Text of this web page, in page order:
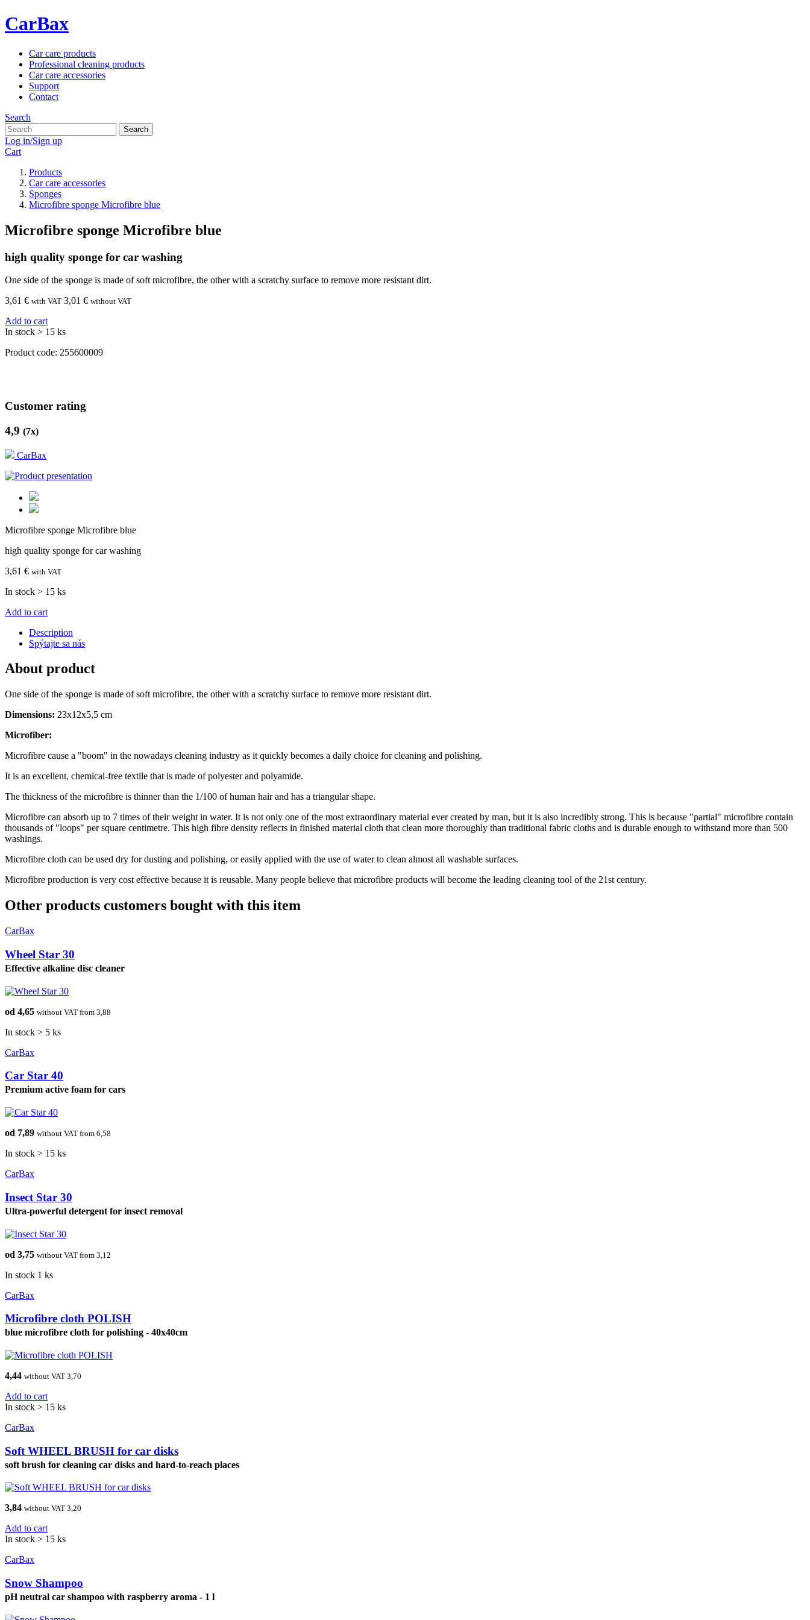
CarBax
Car care products
Professional cleaning products
Car care accessories
Support
Contact
Search
Search
Log in/Sign up
Cart
Products
Car care accessories
Sponges
Microfibre sponge Microfibre blue
Microfibre sponge Microfibre blue
high quality sponge for car washing
One side of the sponge is made of soft microfibre, the other with a scratchy surface to remove more resistant dirt.
3,61 € with VAT 3,01 € without VAT
Add to cart
In stock > 15 ks
Product code: 255600009
Customer rating
4,9 (7x)
CarBax
Microfibre sponge Microfibre blue
high quality sponge for car washing
3,61 € with VAT
In stock > 15 ks
Add to cart
Description
Spýtajte sa nás
About product
One side of the sponge is made of soft microfibre, the other with a scratchy surface to remove more resistant dirt.
Dimensions: 23x12x5,5 cm
Microfiber:
Microfibre cause a "boom" in the nowadays cleaning industry as it quickly becomes a daily choice for cleaning and polishing.
It is an excellent, chemical-free textile that is made of polyester and polyamide.
The thickness of the microfibre is thinner than the 1/100 of human hair and has a triangular shape.
Microfibre can absorb up to 7 times of their weight in water. It is not only one of the most extraordinary material ever created by man, but it is also incredibly strong. This is because "partial" microfibre contain
thousands of "loops" per square centimetre. This high fibre density reflects in finished material cloth that clean more thoroughly than traditional fabric cloths and is durable enough to withstand more than 500
washings.
Microfibre cloth can be used dry for dusting and polishing, or easily applied with the use of water to clean almost all washable surfaces.
Microfibre production is very cost effective because it is reusable. Many people believe that microfibre products will become the leading cleaning tool of the 21st century.
Other products customers bought with this item
CarBax
Wheel Star 30
Effective alkaline disc cleaner
od 4,65 without VAT from 3,88
In stock > 5 ks
CarBax
Car Star 40
Premium active foam for cars
od 7,89 without VAT from 6,58
In stock > 15 ks
CarBax
Insect Star 30
Ultra-powerful detergent for insect removal
od 3,75 without VAT from 3,12
In stock 1 ks
CarBax
Microfibre cloth POLISH
blue microfibre cloth for polishing - 40x40cm
4,44 without VAT 3,70
Add to cart
In stock > 15 ks
CarBax
Soft WHEEL BRUSH for car disks
soft brush for cleaning car disks and hard-to-reach places
3,84 without VAT 3,20
Add to cart
In stock > 15 ks
CarBax
Snow Shampoo
pH neutral car shampoo with raspberry aroma - 1 l